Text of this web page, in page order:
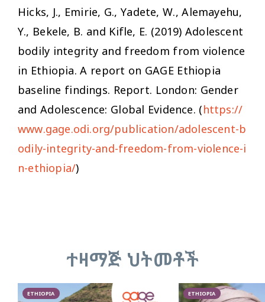
Hicks, J., Emirie, G., Yadete, W., Alemayehu,
Y., Bekele, B. and Kifle, E. (2019) Adolescent
bodily integrity and freedom from violence
in Ethiopia. A report on GAGE Ethiopia
baseline findings. Report. London: Gender
and Adolescence: Global Evidence. (https://
www.gage.odi.org/publication/adolescent-b
odily-integrity-and-freedom-from-violence-i
n-ethiopia/)
ተዛማጅ ህትመቶች
ETHIOPIA ETHIOPIA